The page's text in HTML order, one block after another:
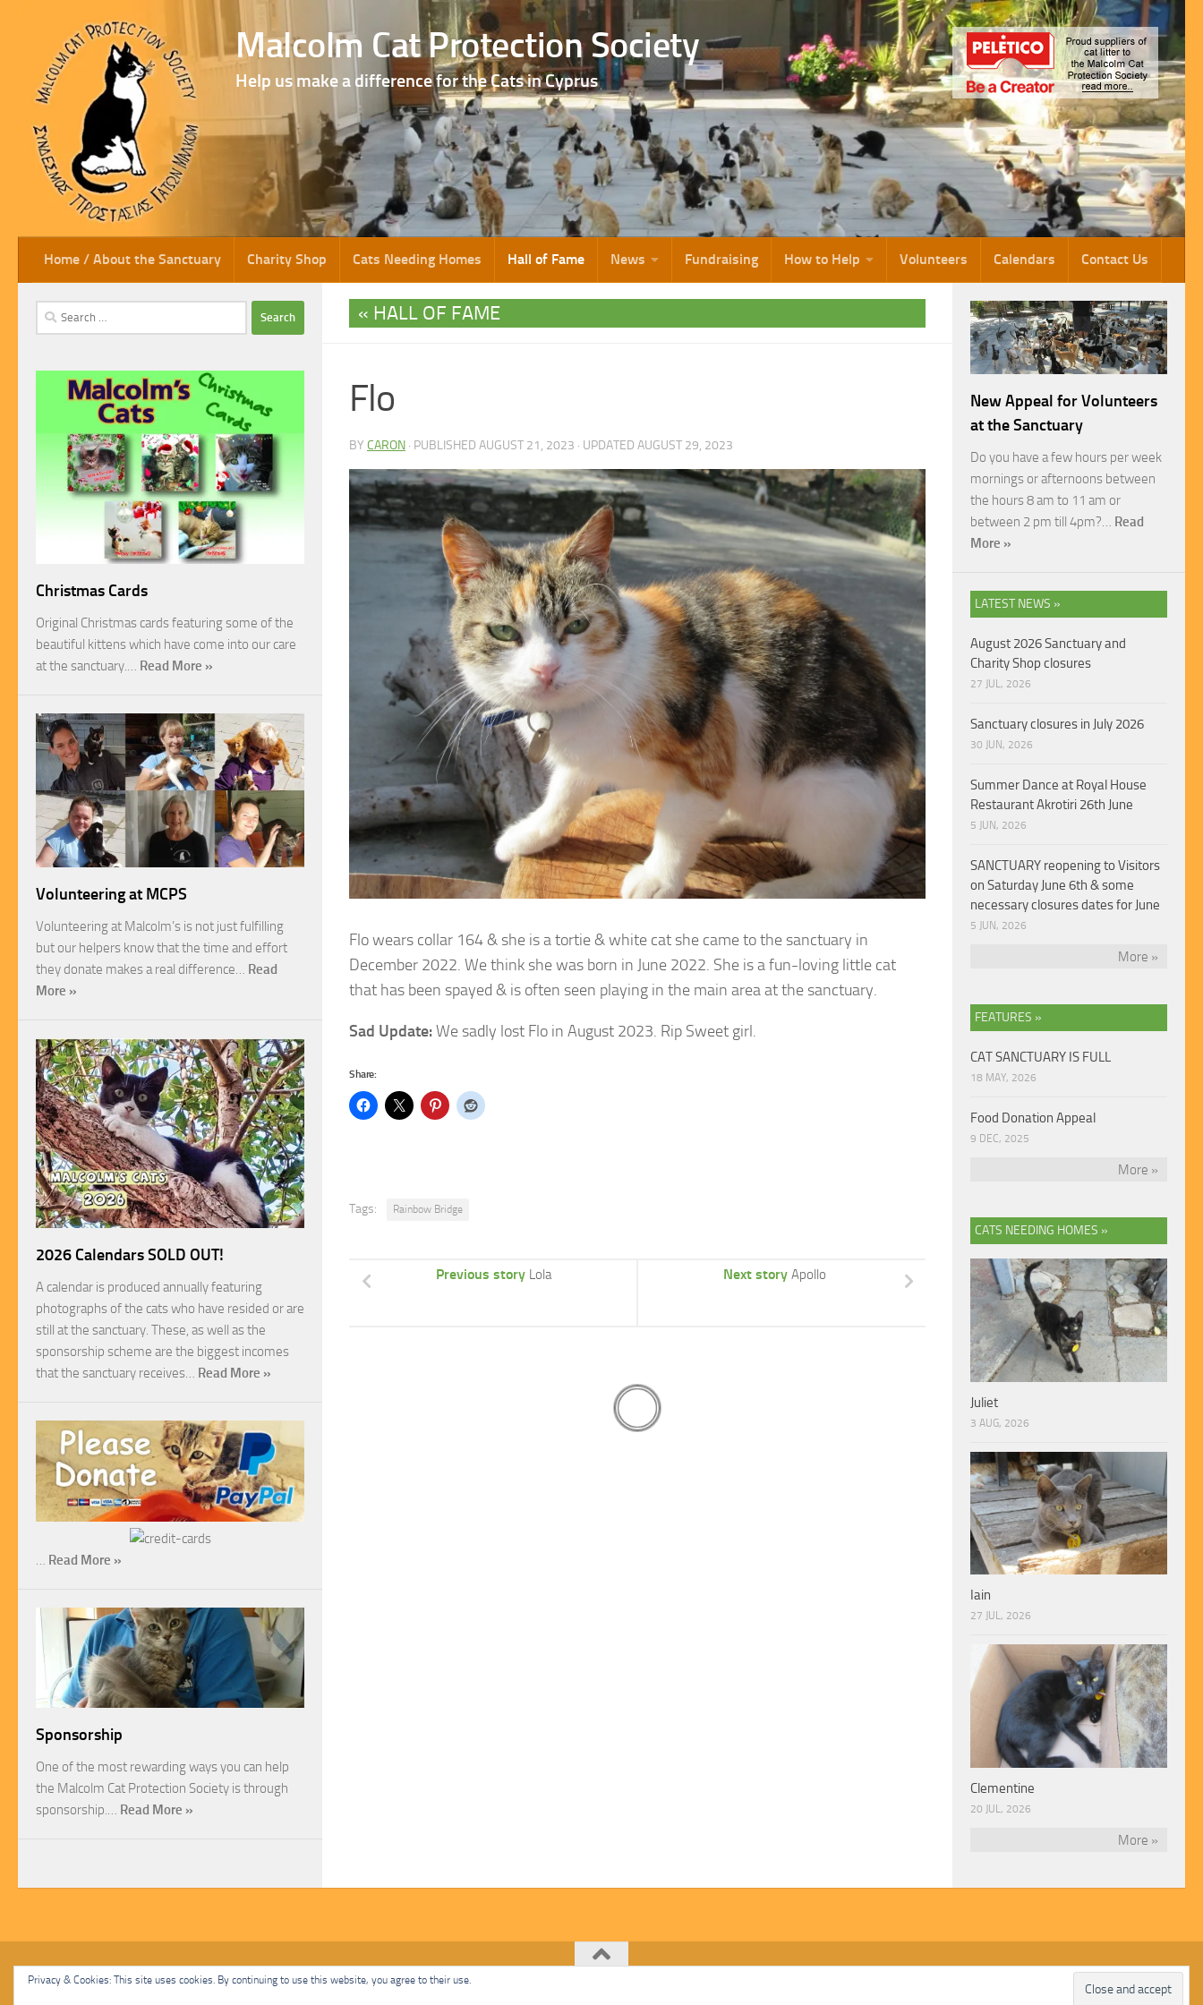
Skip to content Malcolm Cat Protection Society
Help us make a difference for the Cats in Cyprus
Home / About the Sanctuary Charity Shop Cats Needing Homes Hall of Fame News Fundraising How to Help Volunteers Calendars Contact Us
HALL OF FAME
Flo
BY CARON · PUBLISHED AUGUST 21, 2023 · UPDATED AUGUST 29, 2023
Flo wears collar 164 & she is a tortie & white cat she came to the sanctuary in
December 2022. We think she was born in June 2022. She is a fun-loving little cat
that has been spayed & is often seen playing in the main area at the sanctuary.
Sad Update:We sadly lost Flo in August 2023. Rip Sweet girl.
Share:
Tags: Rainbow Bridge
Next story Apollo
Previous story Lola
Search
for:
Christmas Cards
Original Christmas cards featuring some of the
beautiful kittens which have come into our care
at the sanctuary.… Read More »
Volunteering at MCPS
Volunteering at Malcolm’s is not just fulfilling
but our helpers know that the time and effort
they donate makes a real difference… Read
More »
2026 Calendars SOLD OUT!
A calendar is produced annually featuring
photographs of the cats who have resided or are
still at the sanctuary. These, as well as the
sponsorship scheme are the biggest incomes
that the sanctuary receives… Read More »
… Read More »
Sponsorship
One of the most rewarding ways you can help
the Malcolm Cat Protection Society is through
sponsorship.… Read More »
New Appeal for Volunteers
at the Sanctuary
Do you have a few hours per week
mornings or afternoons between
the hours 8 am to 11 am or
between 2 pm till 4pm?… Read
More »
LATEST NEWS »
August 2026 Sanctuary and
Charity Shop closures
27 JUL, 2026
Sanctuary closures in July 2026
30 JUN, 2026
Summer Dance at Royal House
Restaurant Akrotiri 26th June
5 JUN, 2026
SANCTUARY reopening to Visitors
on Saturday June 6th & some
necessary closures dates for June
5 JUN, 2026
More »
FEATURES »
CAT SANCTUARY IS FULL
18 MAY, 2026
Food Donation Appeal
9 DEC, 2025
More »
CATS NEEDING HOMES »
Juliet
3 AUG, 2026
Iain
27 JUL, 2026
Clementine
20 JUL, 2026
More »
Malcolm Cat Protection Society © 2020. All Rights Reserved.
Privacy & Cookies: This site uses cookies. By continuing to use this website, you agree to their use.